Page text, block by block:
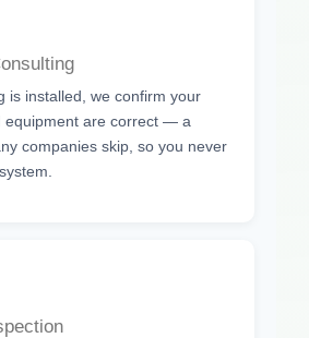
is installed, we confirm your
equipment are correct — a
companies skip, so you never